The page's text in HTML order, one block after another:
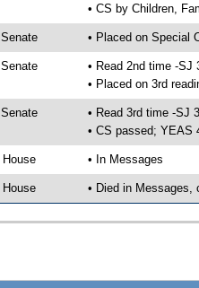
• CS by Children,
Senate • Placed on Special
Senate
• Read 2nd time -SJ
• Placed on 3rd
Senate
• Read 3rd time -SJ
• CS passed; YEAS
House • In Messages
House • Died in